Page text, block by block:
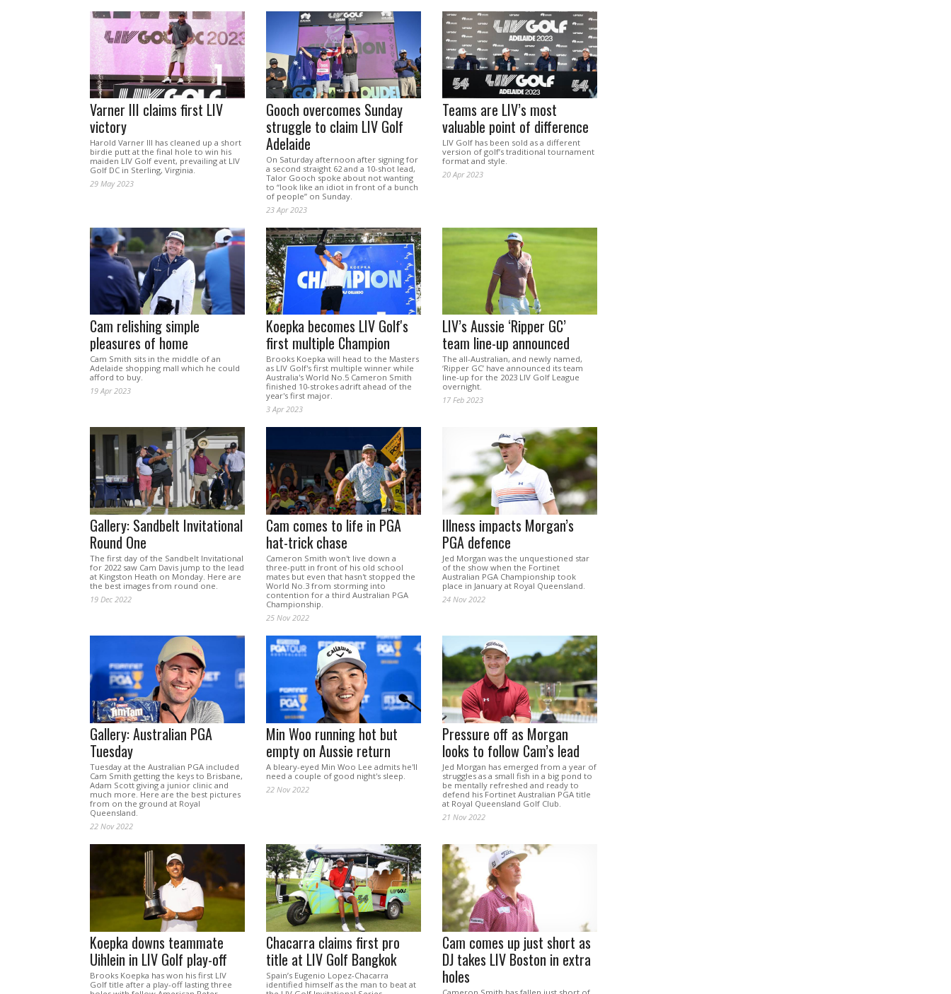
Varner III claims first LIV
victory
Harold Varner III has cleaned up a short
birdie putt at the final hole to win his
maiden LIV Golf event, prevailing at LIV
Golf DC in Sterling, Virginia.
29 May 2023
Gooch overcomes Sunday
struggle to claim LIV Golf
Adelaide
On Saturday afternoon after signing for
a second straight 62 and a 10-shot lead,
Talor Gooch spoke about not wanting
to “look like an idiot in front of a bunch
of people” on Sunday.
23 Apr 2023
Teams are LIV’s most
valuable point of difference
LIV Golf has been sold as a different
version of golf’s traditional tournament
format and style.
20 Apr 2023
Cam relishing simple
pleasures of home
Cam Smith sits in the middle of an
Adelaide shopping mall which he could
afford to buy.
19 Apr 2023
Koepka becomes LIV Golf's
first multiple Champion
Brooks Koepka will head to the Masters
as LIV Golf's first multiple winner while
Australia's World No.5 Cameron Smith
finished 10-strokes adrift ahead of the
year's first major.
3 Apr 2023
LIV’s Aussie ‘Ripper GC’
team line-up announced
The all-Australian, and newly named,
‘Ripper GC’ have announced its team
line-up for the 2023 LIV Golf League
overnight.
17 Feb 2023
Gallery: Sandbelt Invitational
Round One
The first day of the Sandbelt Invitational
for 2022 saw Cam Davis jump to the lead
at Kingston Heath on Monday. Here are
the best images from round one.
19 Dec 2022
Cam comes to life in PGA
hat-trick chase
Cameron Smith won't live down a
three-putt in front of his old school
mates but even that hasn't stopped the
World No.3 from storming into
contention for a third Australian PGA
Championship.
25 Nov 2022
Illness impacts Morgan’s
PGA defence
Jed Morgan was the unquestioned star
of the show when the Fortinet
Australian PGA Championship took
place in January at Royal Queensland.
24 Nov 2022
Gallery: Australian PGA
Tuesday
Tuesday at the Australian PGA included
Cam Smith getting the keys to Brisbane,
Adam Scott giving a junior clinic and
much more. Here are the best pictures
from on the ground at Royal
Queensland.
22 Nov 2022
Min Woo running hot but
empty on Aussie return
A bleary-eyed Min Woo Lee admits he'll
need a couple of good night's sleep.
22 Nov 2022
Pressure off as Morgan
looks to follow Cam’s lead
Jed Morgan has emerged from a year of
struggles as a small fish in a big pond to
be mentally refreshed and ready to
defend his Fortinet Australian PGA title
at Royal Queensland Golf Club.
21 Nov 2022
Koepka downs teammate
Uihlein in LIV Golf play-off
Brooks Koepka has won his first LIV
Golf title after a play-off lasting three
Chacarra claims first pro
title at LIV Golf Bangkok
Spain’s Eugenio Lopez-Chacarra
identified himself as the man to beat at
Cam comes up just short as
DJ takes LIV Boston in extra
holes